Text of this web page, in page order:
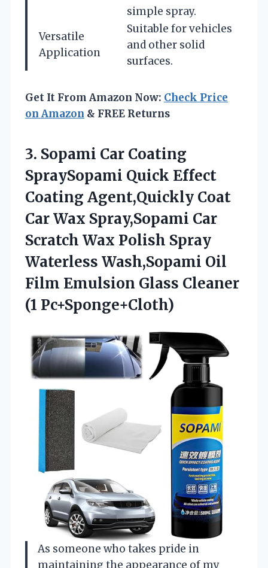
simple spray.
Versatile
Application
Suitable for vehicles
and other solid
surfaces.
Get It From Amazon Now: Check Price
on Amazon & FREE Returns
3. Sopami Car Coating
SpraySopami Quick Effect
Coating Agent,Quickly Coat
Car Wax Spray,Sopami Car
Scratch Wax Polish Spray
Waterless Wash,Sopami Oil
Film Emulsion Glass Cleaner
(1 Pc+Sponge+Cloth)
As someone who takes pride in
maintaining the appearance of my